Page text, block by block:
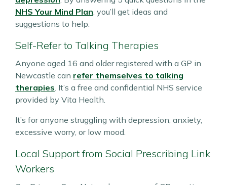
NHS Your Mind Plan, you’ll get ideas and
suggestions to help.
Self-Refer to Talking Therapies
Anyone aged 16 and older registered with a GP in
Newcastle can refer themselves to talking
therapies. It’s a free and confidential NHS service
provided by Vita Health.
It’s for anyone struggling with depression, anxiety,
excessive worry, or low mood.
Local Support from Social Prescribing Link
Workers